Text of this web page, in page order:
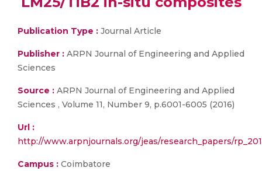
Publication Type : Journal Article
Publisher : ARPN Journal of Engineering and Applied
Sciences
Source : ARPN Journal of Engineering and Applied
Sciences , Volume 11, Number 9, p.6001-6005 (2016)
Url :
http://www.arpnjournals.org/jeas/research_papers/
Campus : Coimbatore